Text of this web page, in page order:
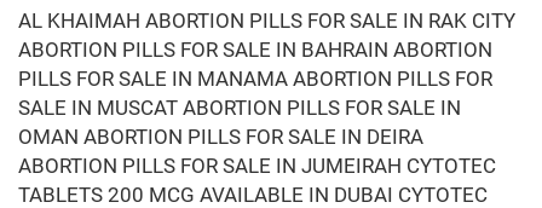
AL KHAIMAH ABORTION PILLS FOR SALE IN RAK CITY
ABORTION PILLS FOR SALE IN BAHRAIN ABORTION
PILLS FOR SALE IN MANAMA ABORTION PILLS FOR
SALE IN MUSCAT ABORTION PILLS FOR SALE IN
OMAN ABORTION PILLS FOR SALE IN DEIRA
ABORTION PILLS FOR SALE IN JUMEIRAH CYTOTEC
TABLETS 200 MCG AVAILABLE IN DUBAI CYTOTEC